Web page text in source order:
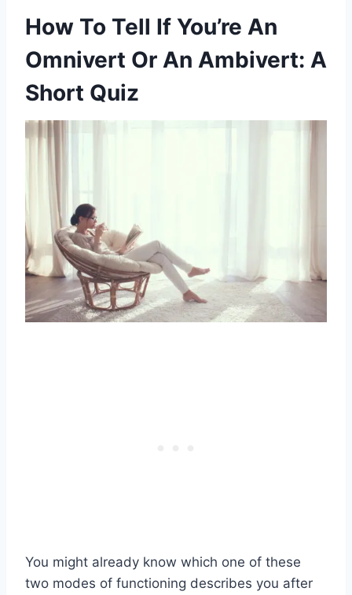
How To Tell If You’re An
Omnivert Or An Ambivert: A
Short Quiz
You might already know which one of these
two modes of functioning describes you after